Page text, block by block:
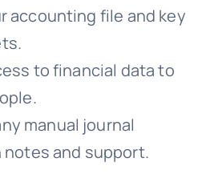
accounting file and key
to financial data to
manual journal
and support.